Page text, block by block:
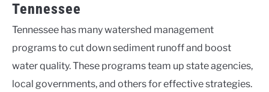
Tennessee
Tennessee has many watershed management
programs to cut down sediment runoff and boost
water quality. These programs team up state agencies,
local governments, and others for effective strategies.